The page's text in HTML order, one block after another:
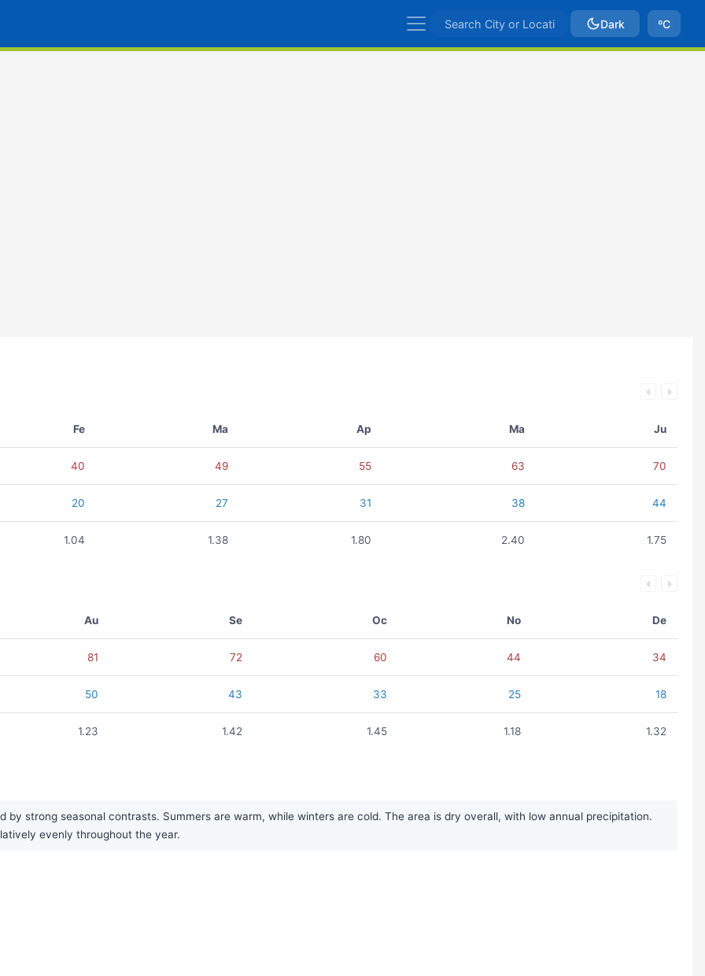
Dark ºC
Fe Ma Ap Ma Ju
40 49 55 63 70
20 27 31 38 44
1.04 1.38 1.80 2.40 1.75
Au Se Oc No De
81 72 60 44 34
50 43 33 25 18
1.23 1.42 1.45 1.18 1.32
strong seasonal contrasts. Summers are warm, while winters are cold. The area is dry overall, with low annual precipitation.
evenly throughout the year.